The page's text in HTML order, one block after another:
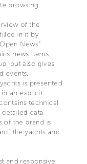
browsing
of the
in it by
News”
news items
but also gives
events.
is presented
in an explicit
technical
data
of the brand is
the yachts and
and responsive,